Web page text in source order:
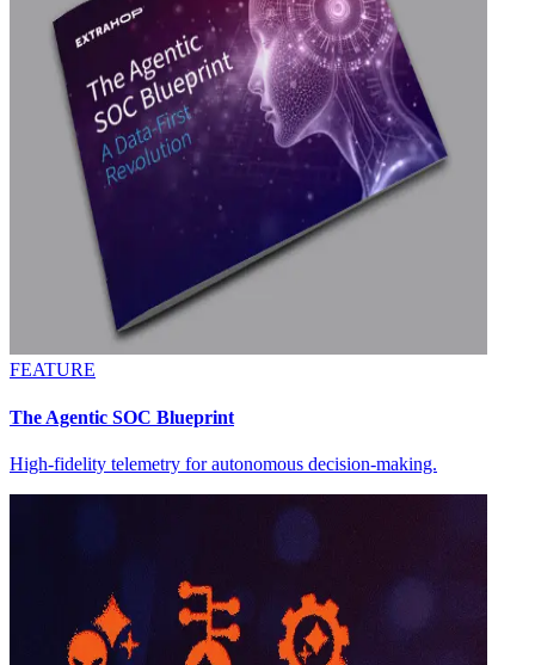
FEATURE
The Agentic SOC Blueprint
High-fidelity telemetry for autonomous decision-making.